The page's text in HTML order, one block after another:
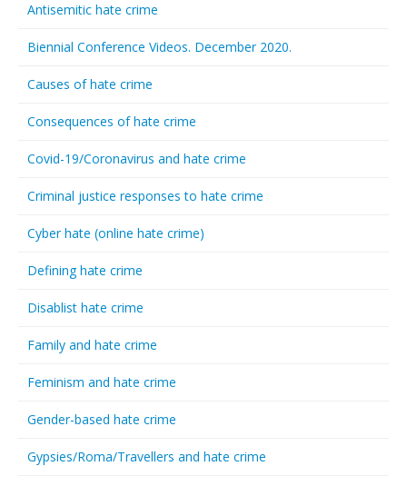
Antisemitic hate crime
Biennial Conference Videos. December 2020.
Causes of hate crime
Consequences of hate crime
Covid-19/Coronavirus and hate crime
Criminal justice responses to hate crime
Cyber hate (online hate crime)
Defining hate crime
Disablist hate crime
Family and hate crime
Feminism and hate crime
Gender-based hate crime
Gypsies/Roma/Travellers and hate crime